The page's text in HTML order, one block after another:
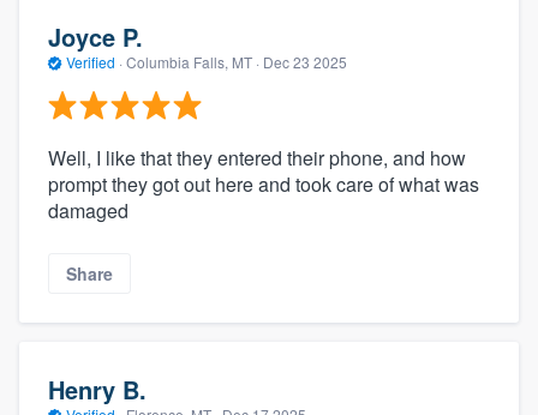
Joyce P.
Verified · Columbia Falls, MT · Dec 23 2025
Well, I like that they entered their phone, and how
prompt they got out here and took care of what was
damaged
Share
Henry B.